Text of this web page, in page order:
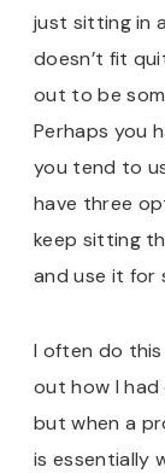
just sitting in
doesn’t fit
out to be
Perhaps you
you tend to
have three
keep sitting
and use it for
I often do
out how I had
but when a
is essentially